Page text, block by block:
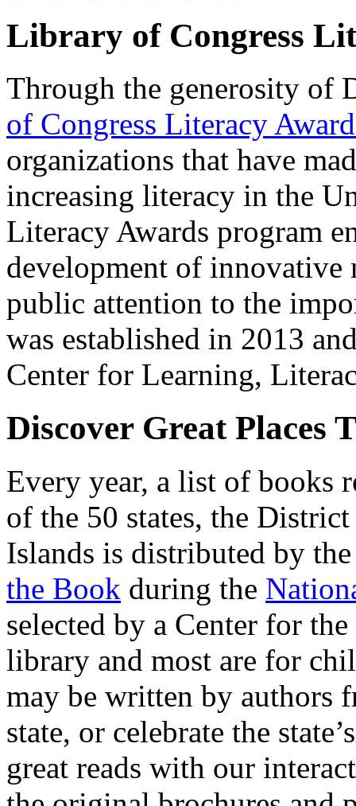
Library of Congress
Through the generosity of
of Congress Literacy
organizations that have
increasing literacy in the
Literacy Awards program
development of innovative
public attention to the
was established in 2013
Center for Learning,
Discover Great Places
Every year, a list of books
of the 50 states, the
Islands is distributed by
the Book during the
selected by a Center for
library and most are for
may be written by authors
state, or celebrate the
great reads with our